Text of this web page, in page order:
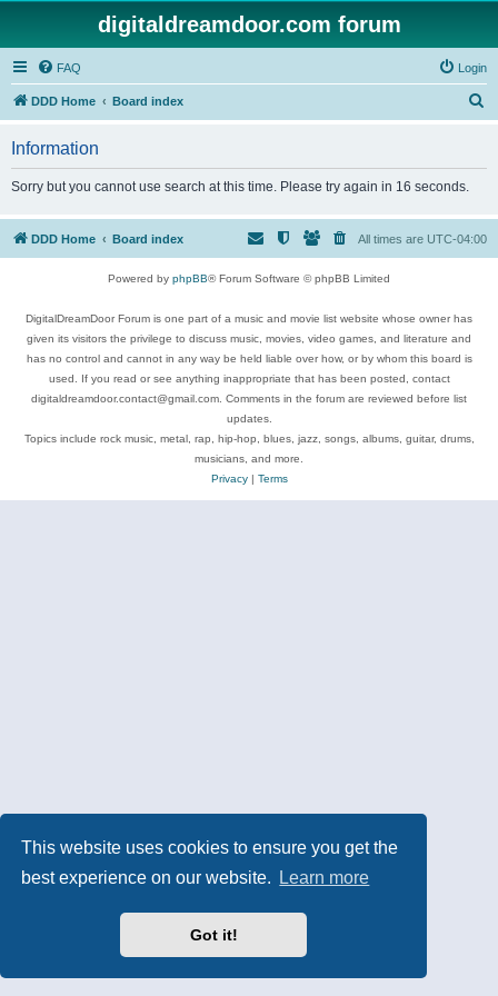
This website uses cookies to ensure you get the
best experience on our website.
Learn more
Got it!
digitaldreamdoor.com forum
FAQ Login
DDD Home Board index
h
Information
Sorry but you cannot use search at this time. Please try again in 16 seconds.
DDD Home Board index All times are UTC-04:00
Powered by phpBB® Forum Software © phpBB Limited
DigitalDreamDoor Forum is one part of a music and movie list website whose owner has
given its visitors the privilege to discuss music, movies, video games, and literature and
has no control and cannot in any way be held liable over how, or by whom this board is
used. If you read or see anything inappropriate that has been posted, contact
digitaldreamdoor.contact@gmail.com. Comments in the forum are reviewed before list
updates.
Topics include rock music, metal, rap, hip-hop, blues, jazz, songs, albums, guitar, drums,
musicians, and more.
Privacy| Terms